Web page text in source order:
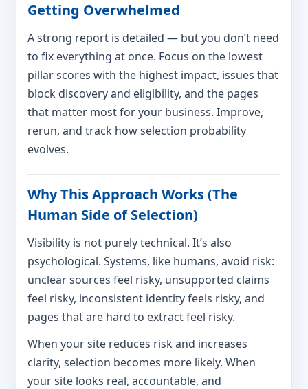
Getting Overwhelmed
A strong report is detailed — but you don’t need
to fix everything at once. Focus on the lowest
pillar scores with the highest impact, issues that
block discovery and eligibility, and the pages
that matter most for your business. Improve,
rerun, and track how selection probability
evolves.
Why This Approach Works (The
Human Side of Selection)
Visibility is not purely technical. It’s also
psychological. Systems, like humans, avoid risk:
unclear sources feel risky, unsupported claims
feel risky, inconsistent identity feels risky, and
pages that are hard to extract feel risky.
When your site reduces risk and increases
clarity, selection becomes more likely. When
your site looks real, accountable, and